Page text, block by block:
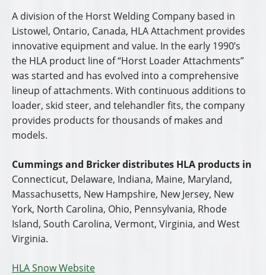
A division of the Horst Welding Company based in
Listowel, Ontario, Canada, HLA Attachment provides
innovative equipment and value. In the early 1990’s
the HLA product line of “Horst Loader Attachments”
was started and has evolved into a comprehensive
lineup of attachments. With continuous additions to
loader, skid steer, and telehandler fits, the company
provides products for thousands of makes and
models.
Cummings and Bricker distributes HLA products in
Connecticut, Delaware, Indiana, Maine, Maryland,
Massachusetts, New Hampshire, New Jersey, New
York, North Carolina, Ohio, Pennsylvania, Rhode
Island, South Carolina, Vermont, Virginia, and West
Virginia.
HLA Snow Website